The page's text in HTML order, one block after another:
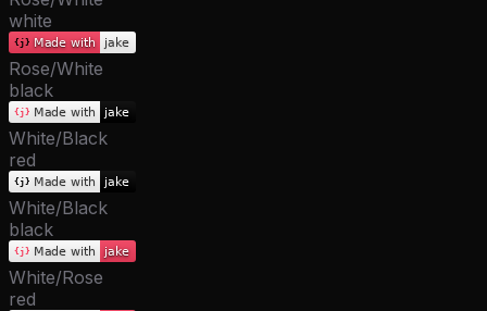
white
Rose/White
black
White/Black
red
White/Black
black
White/Rose
red